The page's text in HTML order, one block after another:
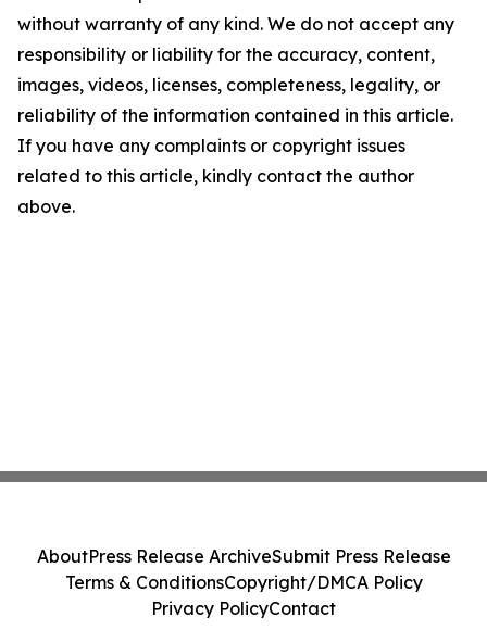
without warranty of any kind. We do not accept any
responsibility or liability for the accuracy, content,
images, videos, licenses, completeness, legality, or
reliability of the information contained in this article.
If you have any complaints or copyright issues
related to this article, kindly contact the author
above.
AboutPress Release ArchiveSubmit Press Release
Terms & ConditionsCopyright/DMCA Policy
Privacy PolicyContact